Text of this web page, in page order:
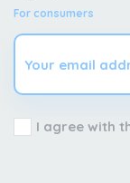
For consumers
I agree with